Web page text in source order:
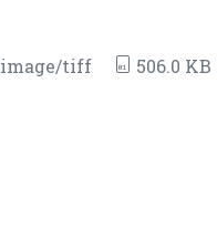
image/tiff 506.0 KB